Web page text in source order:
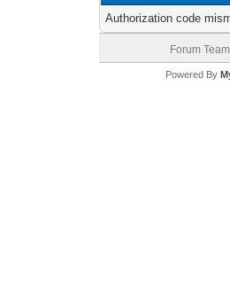
Authorization code
Forum Team
Powered By